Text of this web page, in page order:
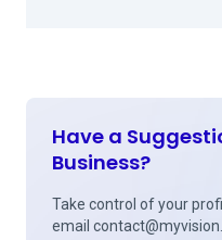
Have a
Business?
Take control of your
email